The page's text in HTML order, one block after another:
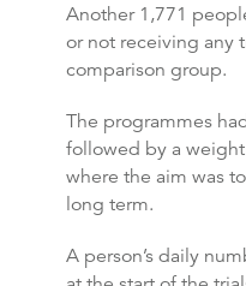
Another 1,771
or not receiving any
comparison group.
The programmes
followed by a
where the aim was
long term.
A person’s daily